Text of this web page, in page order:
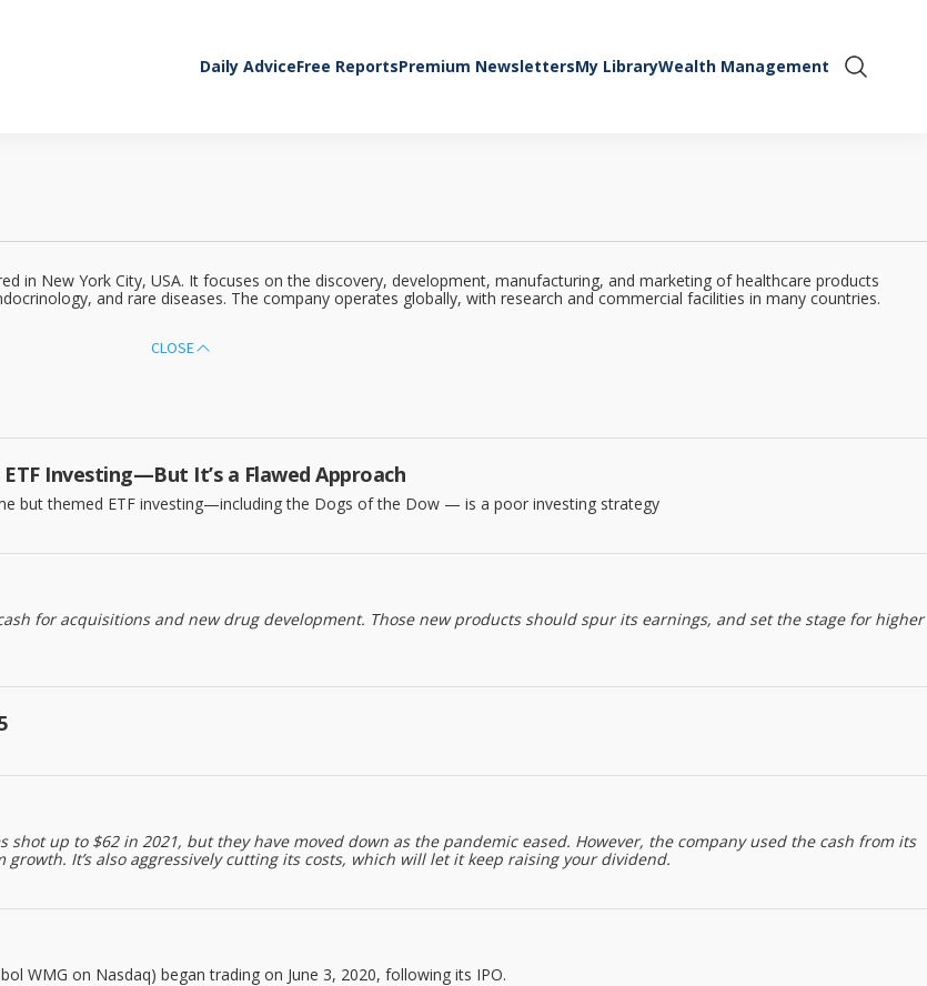
Daily AdviceFree ReportsPremium NewslettersMy LibraryWealth Management
Show
in New York City, USA. It focuses on the discovery, development, manufacturing, and marketing of healthcare products
and rare diseases. The company operates globally, with research and commercial facilities in many countries.
CLOSE
Investing—But It’s a Flawed Approach
but themed ETF investing—including the Dogs of the Dow — is a poor investing strategy
for acquisitions and new drug development. Those new products should spur its earnings, and set the stage for higher
shot up to $62 in 2021, but they have moved down as the pandemic eased. However, the company used the cash from its
It’s also aggressively cutting its costs, which will let it keep raising your dividend.
WMG on Nasdaq) began trading on June 3, 2020, following its IPO.